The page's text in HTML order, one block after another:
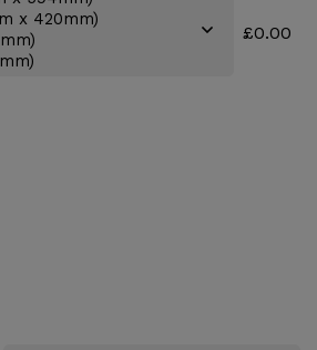
£0.00